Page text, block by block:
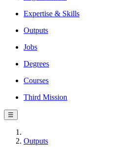
Expertise & Skills
Outputs
Jobs
Degrees
Courses
Third Mission
☰
Outputs